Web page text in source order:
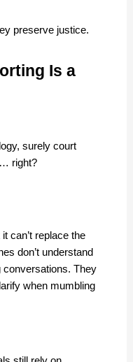
preserve justice.
Is a
right?
can’t replace the
don’t understand
They
when mumbling